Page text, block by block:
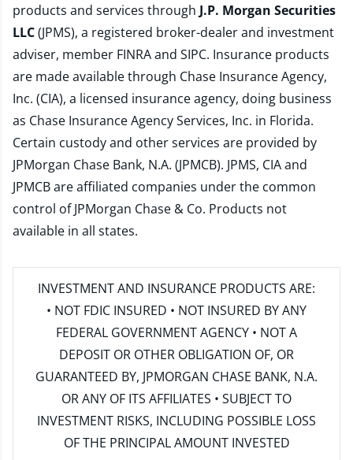
products and services through J.P. Morgan Securities
LLC(JPMS), a registered broker-dealer and investment
adviser, member FINRAand SIPC. Insurance products
are made available through Chase Insurance Agency,
Inc. (CIA), a licensed insurance agency, doing business
as Chase Insurance Agency Services, Inc. in Florida.
Certain custody and other services are provided by
JPMorgan Chase Bank, N.A. (JPMCB). JPMS, CIA and
JPMCB are affiliated companies under the common
control of JPMorgan Chase & Co. Products not
available in all states.
INVESTMENT AND INSURANCE PRODUCTS ARE:
• NOT FDIC INSURED • NOT INSURED BY ANY
FEDERAL GOVERNMENT AGENCY • NOT A
DEPOSIT OR OTHER OBLIGATION OF, OR
GUARANTEED BY, JPMORGAN CHASE BANK, N.A.
OR ANY OF ITS AFFILIATES • SUBJECT TO
INVESTMENT RISKS, INCLUDING POSSIBLE LOSS
OF THE PRINCIPAL AMOUNT INVESTED